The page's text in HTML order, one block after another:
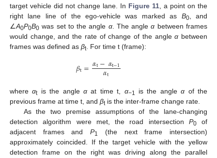
target vehicle did not change lane. In Figure 11 , a point on the
right lane line of the ego-vehicle was marked as B0, and
∠A0P0B0 was set to the angle α. The angleα between frames
would change, and the rate of change of the angleα between
frames was defined as βt. For time t (frame):
𝛽t=𝛼t−𝛼t−1
𝛼t
whereαtis the angleα at time t, α−1 is the angleα of the
previous frame at time t, and βtis the inter-frame change rate.
As the two premise assumptions of the lane-changing
detection algorithm were met, the road intersection P0of
adjacent frames andP1
(the next frame intersection)
approximately coincided. If the target vehicle with the yellow
detection frame on the right was driving along the parallel